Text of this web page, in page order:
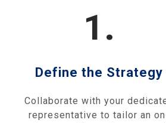
1.
Define the Strategy
Collaborate with your
representative to tailor an